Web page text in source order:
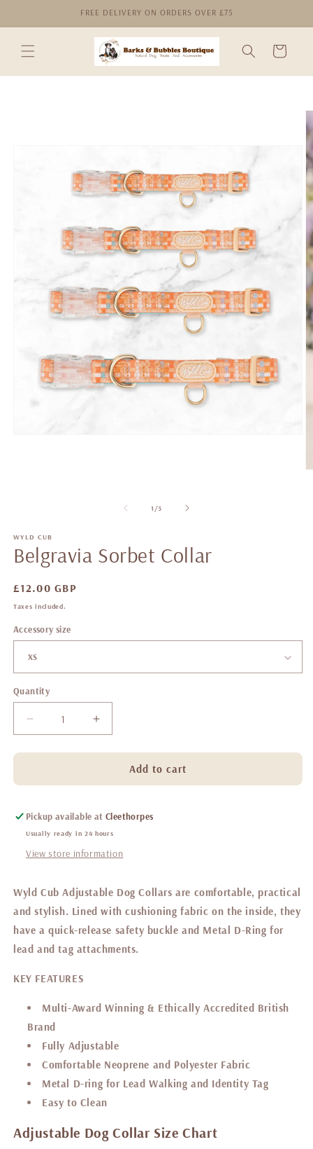
FREE DELIVERY ON ORDERS OVER £75
Cart
1 /of
3
WYLD CUB
Belgravia Sorbet Collar
Regular
price
£12.00 GBP
Taxes included.
Accessory size
Quantity
Decrease
quantity
for
Sorbet
Increase
quantity
for
Belgravia
Sorbet
Add to cart
Pickup available atCleethorpes
Usually ready in 24 hours
View store information
Wyld Cub Adjustable Dog Collars are comfortable, practical
and stylish. Lined with cushioning fabric on the inside, they
have a quick-release safety buckle and Metal D-Ring for
lead and tag attachments.
KEY FEATURES
Multi-Award Winning & Ethically Accredited British
Brand
Fully Adjustable
Comfortable Neoprene and Polyester Fabric
Metal D-ring for Lead Walking and Identity Tag
Easy to Clean
Adjustable Dog Collar Size Chart